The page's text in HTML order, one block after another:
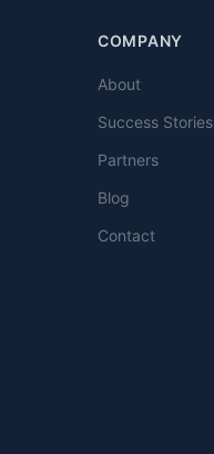
COMPANY
About
Success Stories
Partners
Blog
Contact